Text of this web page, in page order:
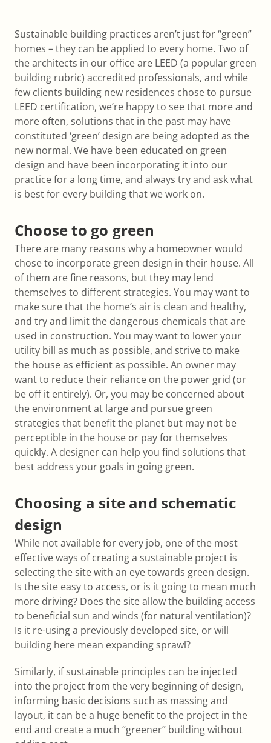
Sustainable building practices aren’t just for “green”
homes – they can be applied to every home. Two of
the architects in our office are LEED (a popular green
building rubric) accredited professionals, and while
few clients building new residences chose to pursue
LEED certification, we’re happy to see that more and
more often, solutions that in the past may have
constituted ‘green’ design are being adopted as the
new normal. We have been educated on green
design and have been incorporating it into our
practice for a long time, and always try and ask what
is best for every building that we work on.
Choose to go green
There are many reasons why a homeowner would
chose to incorporate green design in their house. All
of them are fine reasons, but they may lend
themselves to different strategies. You may want to
make sure that the home’s air is clean and healthy,
and try and limit the dangerous chemicals that are
used in construction. You may want to lower your
utility bill as much as possible, and strive to make
the house as efficient as possible. An owner may
want to reduce their reliance on the power grid (or
be off it entirely). Or, you may be concerned about
the environment at large and pursue green
strategies that benefit the planet but may not be
perceptible in the house or pay for themselves
quickly. A designer can help you find solutions that
best address your goals in going green.
Choosing a site and schematic
design
While not available for every job, one of the most
effective ways of creating a sustainable project is
selecting the site with an eye towards green design.
Is the site easy to access, or is it going to mean much
more driving? Does the site allow the building access
to beneficial sun and winds (for natural ventilation)?
Is it re-using a previously developed site, or will
building here mean expanding sprawl?
Similarly, if sustainable principles can be injected
into the project from the very beginning of design,
informing basic decisions such as massing and
layout, it can be a huge benefit to the project in the
end and create a much “greener” building without